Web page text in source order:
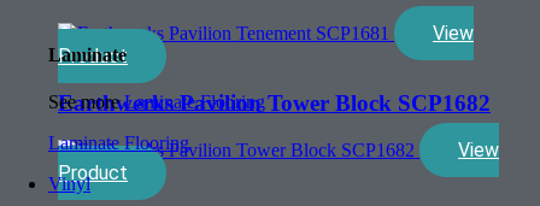
Laminate
See moreLaminate Flooring
Laminate Flooring
Vinyl
View
Product
Earthwerks Pavilion Tower Block SCP1682
View
Product